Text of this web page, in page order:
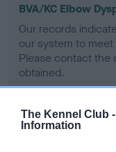
The Kennel Club -
Information
BVA/KC Elbow
Our records
our system to meet
Please contact the
obtained.
BVA/KC Hip